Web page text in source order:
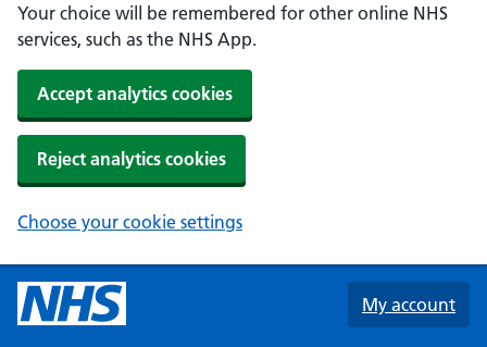
Your choice will be remembered for other online NHS
services, such as the NHS App.
Accept analytics cookies
Reject analytics cookies
Choose your cookie settings
My account